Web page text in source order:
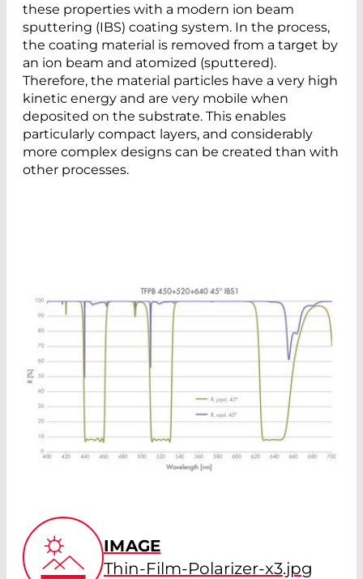
these properties with a modern ion beam
sputtering (IBS) coating system. In the process,
the coating material is removed from a target by
an ion beam and atomized (sputtered).
Therefore, the material particles have a very high
kinetic energy and are very mobile when
deposited on the substrate. This enables
particularly compact layers, and considerably
more complex designs can be created than with
other processes.
IMAGE
Thin-Film-Polarizer-x3.jpg